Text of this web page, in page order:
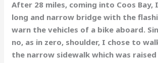
After 28 miles, coming into Coos Bay,
long and narrow bridge with the
warn the vehicles of a bike aboard.
no, as in zero, shoulder, I chose to
the narrow sidewalk which was